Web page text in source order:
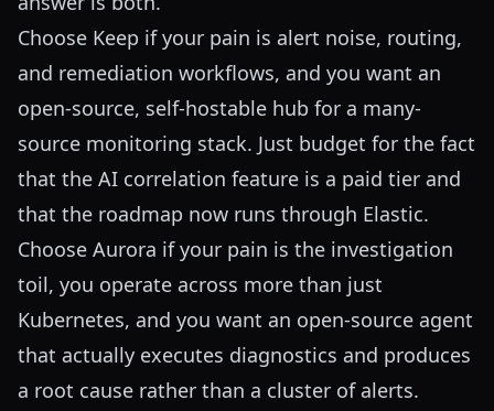
Choose Keep if your pain is alert noise, routing,
and remediation workflows, and you want an
open-source, self-hostable hub for a many-
source monitoring stack. Just budget for the fact
that the AI correlation feature is a paid tier and
that the roadmap now runs through Elastic.
Choose Aurora if your pain is the investigation
toil, you operate across more than just
Kubernetes, and you want an open-source agent
that actually executes diagnostics and produces
a root cause rather than a cluster of alerts.